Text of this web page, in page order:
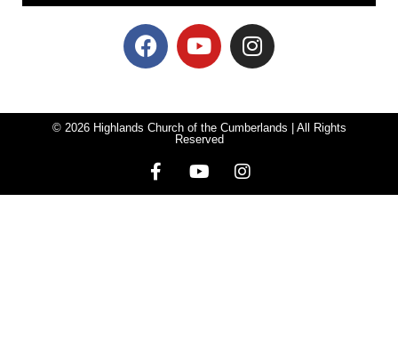
© 2026 Highlands Church of the Cumberlands | All Rights
Reserved